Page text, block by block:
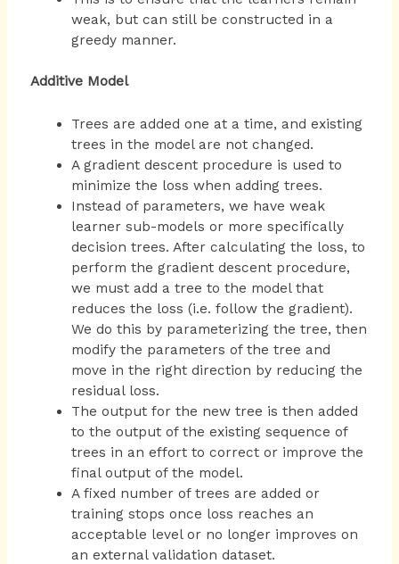
weak, but can still be constructed in a
greedy manner.
Additive Model
Trees are added one at a time, and existing
trees in the model are not changed.
A gradient descent procedure is used to
minimize the loss when adding trees.
Instead of parameters, we have weak
learner sub-models or more specifically
decision trees. After calculating the loss, to
perform the gradient descent procedure,
we must add a tree to the model that
reduces the loss (i.e. follow the gradient).
We do this by parameterizing the tree, then
modify the parameters of the tree and
move in the right direction by reducing the
residual loss.
The output for the new tree is then added
to the output of the existing sequence of
trees in an effort to correct or improve the
final output of the model.
A fixed number of trees are added or
training stops once loss reaches an
acceptable level or no longer improves on
an external validation dataset.